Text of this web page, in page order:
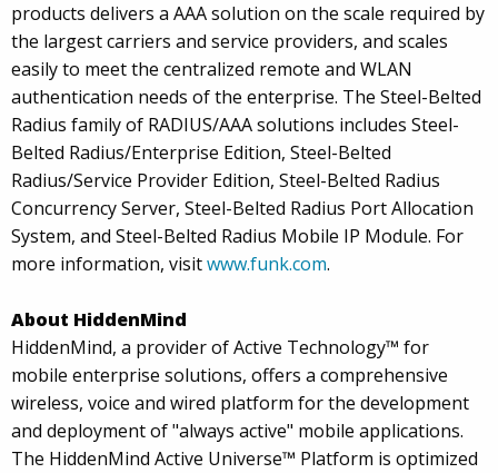
products delivers a AAA solution on the scale required by
the largest carriers and service providers, and scales
easily to meet the centralized remote and WLAN
authentication needs of the enterprise. The Steel-Belted
Radius family of RADIUS/AAA solutions includes Steel-
Belted Radius/Enterprise Edition, Steel-Belted
Radius/Service Provider Edition, Steel-Belted Radius
Concurrency Server, Steel-Belted Radius Port Allocation
System, and Steel-Belted Radius Mobile IP Module. For
more information, visitwww.funk.com.
About HiddenMind
HiddenMind, a provider of Active Technology™ for
mobile enterprise solutions, offers a comprehensive
wireless, voice and wired platform for the development
and deployment of "always active" mobile applications.
The HiddenMind Active Universe™ Platform is optimized